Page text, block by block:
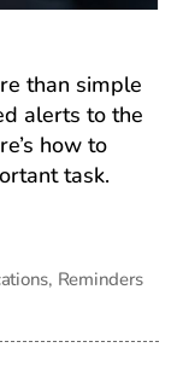
than simple
alerts to the
how to
task.
, Reminders